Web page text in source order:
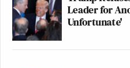
Leader for
Unfortunate'